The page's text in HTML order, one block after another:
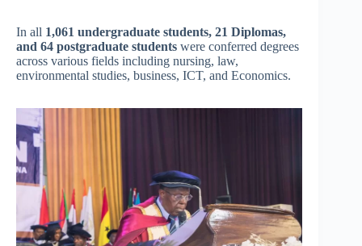
In all 1,061 undergraduate students, 21 Diplomas,
and 64 postgraduate students were conferred degrees
across various fields including nursing, law,
environmental studies, business, ICT, and Economics.